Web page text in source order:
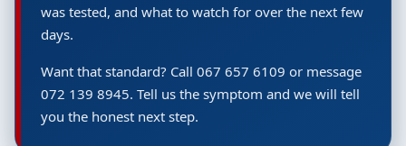
was tested, and what to watch for over the next few
days.
Want that standard? Call 067 657 6109 or message
072 139 8945. Tell us the symptom and we will tell
you the honest next step.